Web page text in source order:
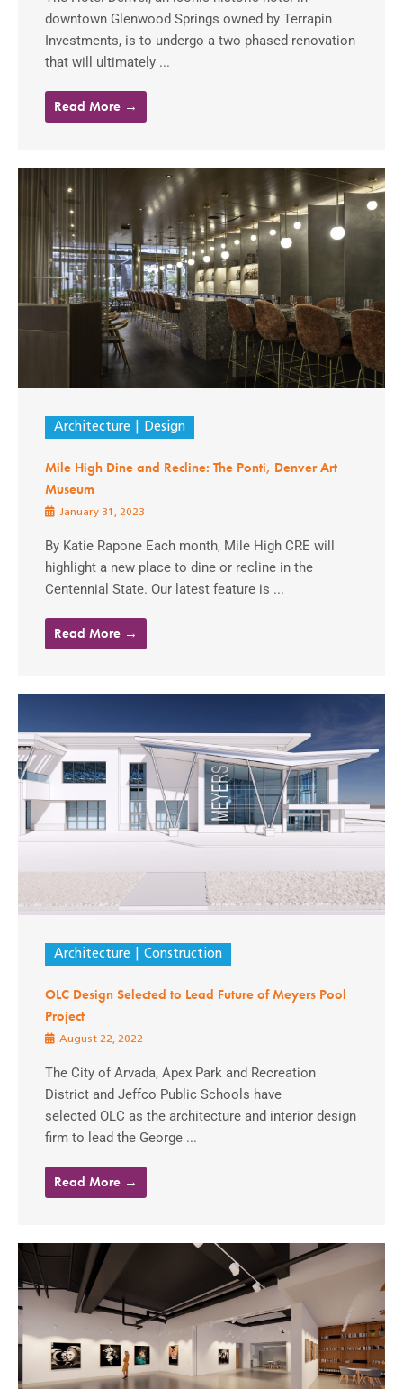
downtown Glenwood Springs owned by Terrapin
Investments, is to undergo a two phased renovation
that will ultimately ...
Read More →
Architecture Design
Mile High Dine and Recline: The Ponti, Denver Art
Museum
January 31, 2023
By Katie Rapone Each month, Mile High CRE will
highlight a new place to dine or recline in the
Centennial State. Our latest feature is ...
Read More →
Architecture Construction
OLC Design Selected to Lead Future of Meyers Pool
Project
August 22, 2022
The City of Arvada, Apex Park and Recreation
District and Jeffco Public Schools have
selected OLC as the architecture and interior design
firm to lead the George ...
Read More →